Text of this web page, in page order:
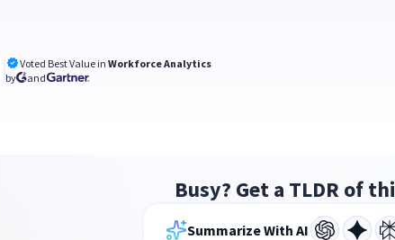
Voted Best Value inWorkforce Analytics
by
and
Busy? Get a TLDR of
Summarize With AI